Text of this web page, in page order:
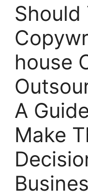
Should
house
A
Make